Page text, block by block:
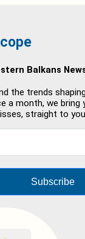
Balkans
the trends
a month, we bring
straight to
Subscribe